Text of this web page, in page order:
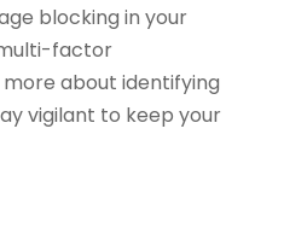
blocking in your
factor
about identifying
vigilant to keep your